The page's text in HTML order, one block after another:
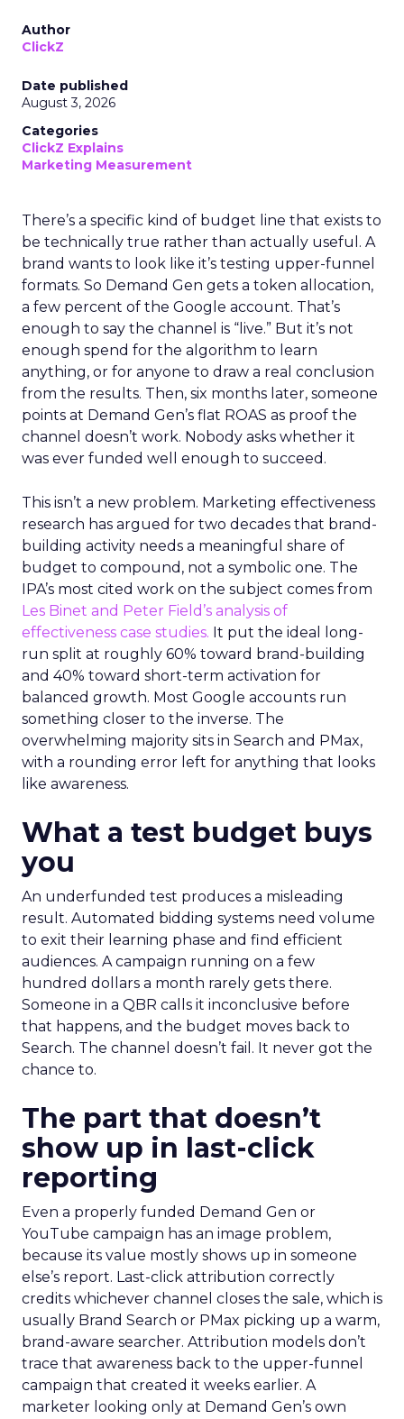
Author
ClickZ
Date published
August 3, 2026
Categories
ClickZ Explains
Marketing Measurement
There’s a specific kind of budget line that exists to
be technically true rather than actually useful. A
brand wants to look like it’s testing upper-funnel
formats. So Demand Gen gets a token allocation,
a few percent of the Google account. That’s
enough to say the channel is “live.” But it’s not
enough spend for the algorithm to learn
anything, or for anyone to draw a real conclusion
from the results. Then, six months later, someone
points at Demand Gen’s flat ROAS as proof the
channel doesn’t work. Nobody asks whether it
was ever funded well enough to succeed.
This isn’t a new problem. Marketing effectiveness
research has argued for two decades that brand-
building activity needs a meaningful share of
budget to compound, not a symbolic one. The
IPA’s most cited work on the subject comes from
Les Binet and Peter Field’s analysis of
effectiveness case studies. It put the ideal long-
run split at roughly 60% toward brand-building
and 40% toward short-term activation for
balanced growth. Most Google accounts run
something closer to the inverse. The
overwhelming majority sits in Search and PMax,
with a rounding error left for anything that looks
like awareness.
What a test budget buys
you
An underfunded test produces a misleading
result. Automated bidding systems need volume
to exit their learning phase and find efficient
audiences. A campaign running on a few
hundred dollars a month rarely gets there.
Someone in a QBR calls it inconclusive before
that happens, and the budget moves back to
Search. The channel doesn’t fail. It never got the
chance to.
The part that doesn’t
show up in last-click
reporting
Even a properly funded Demand Gen or
YouTube campaign has an image problem,
because its value mostly shows up in someone
else’s report. Last-click attribution correctly
credits whichever channel closes the sale, which is
usually Brand Search or PMax picking up a warm,
brand-aware searcher. Attribution models don’t
trace that awareness back to the upper-funnel
campaign that created it weeks earlier. A
marketer looking only at Demand Gen’s own